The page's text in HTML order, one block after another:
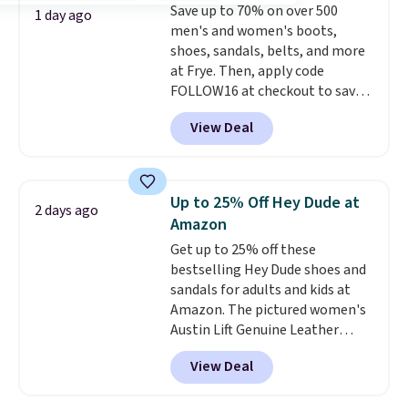
1 day ago
Save up to 70% on over 500
men's and women's boots,
shoes, sandals, belts, and more
at Frye. Then, apply code
FOLLOW16 at checkout to save
an additional 16%. Walk to the
beat of your own drum with
these Sara Wingtip Stud Boots,
to $83.93 with the code. That's
the lowest price we've seen to
date by about $10. Other stores
are charging over $139 for the
same ones. They have leather
uppers and liners and are
available in two colors.Frye has
been my go-to brand for boots
for several years; I can always
count on the quality
View Deal
2 days ago
Up to 25% Off Hey Dude at
Amazon
Get up to 25% off these
bestselling Hey Dude shoes and
sandals for adults and kids at
Amazon. The pictured women's
Austin Lift Genuine Leather
Platform Mules drop from
$79.99 to only $59.99 in all sizes
in the Black and Cognac colors.
View Deal